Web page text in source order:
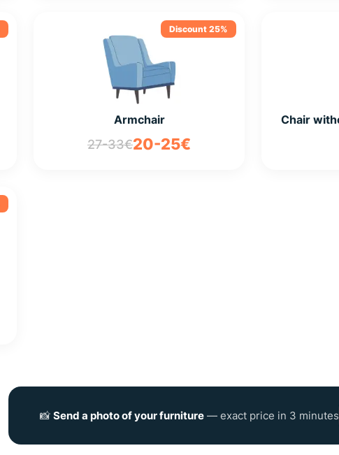
Discount 25%
Armchair
27-33€20-25€
Chair
📸 Send a photo of your furniture— exact price in 3 minutes